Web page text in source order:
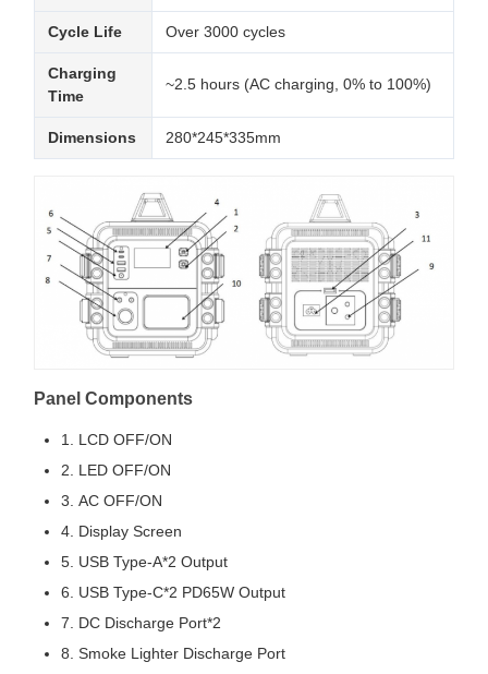
Cycle Life Over 3000 cycles
Charging
Time
~2.5 hours (AC charging, 0% to 100%)
Dimensions 280*245*335mm
Panel Components
1. LCD OFF/ON
2. LED OFF/ON
3. AC OFF/ON
4. Display Screen
5. USB Type-A*2 Output
6. USB Type-C*2 PD65W Output
7. DC Discharge Port*2
8. Smoke Lighter Discharge Port